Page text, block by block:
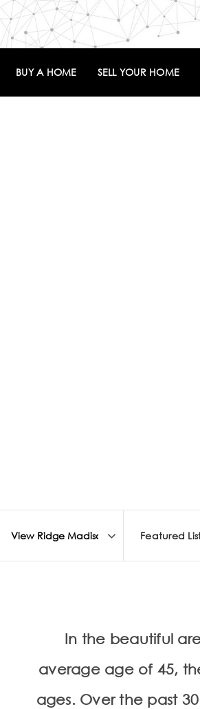
BUY A HOME SELL YOUR HOME
Featured
In the beautiful
average age of 45,
ages. Over the past